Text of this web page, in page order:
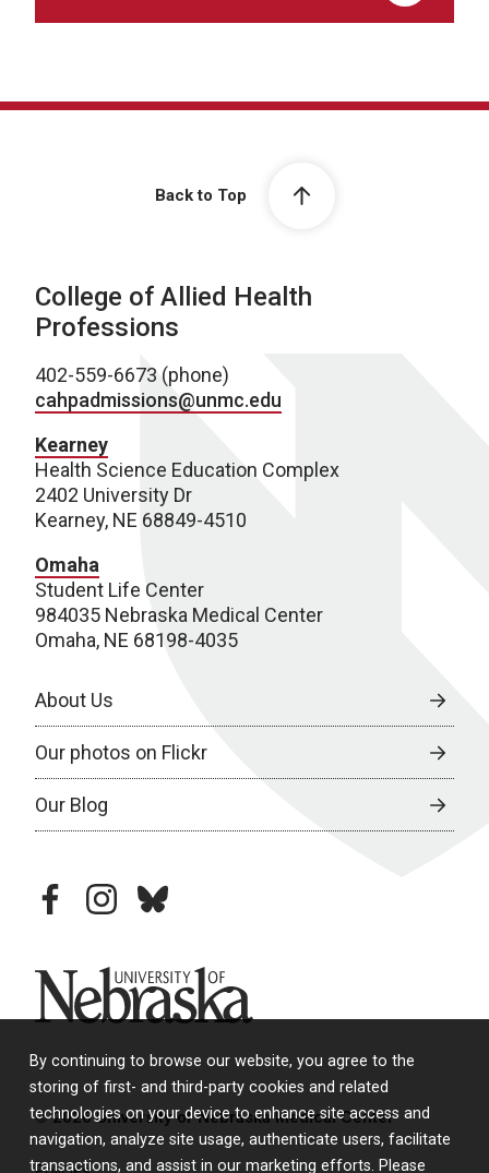
By continuing to browse our website, you agree to the
storing of first- and third-party cookies and related
technologies on your device to enhance site access and
navigation, analyze site usage, authenticate users, facilitate
transactions, and assist in our marketing efforts. Please
Back to Top
College of Allied Health
Professions
402-559-6673 (phone)
cahpadmissions@unmc.edu
Kearney
Health Science Education Complex
2402 University Dr
Kearney, NE 68849-4510
Omaha
Student Life Center
984035 Nebraska Medical Center
Omaha, NE 68198-4035
About Us
Our photos on Flickr
Our Blog
facebookinstagram
bluesky
University of Nebraska
© 2026 University of Nebraska Medical Center